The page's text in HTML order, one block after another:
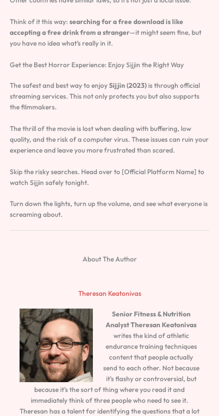
Think of it this way: searching for a free download is like
accepting a free drink from a stranger—it might seem fine, but
you have no idea what’s really in it.
Get the Best Horror Experience: Enjoy Sijjin the Right Way
The safest and best way to enjoySijjin (2023) is through official
streaming services. This not only protects you but also supports
the filmmakers.
The thrill of the movie is lost when dealing with buffering, low
quality, and the risk of a computer virus. These issues can ruin your
experience and leave you more frustrated than scared.
Skip the risky searches. Head over to [Official Platform Name] to
watch Sijjin safely tonight.
Turn down the lights, turn up the volume, and see what everyone is
screaming about.
About The Author
Theresan Keatonivas
Senior Fitness & Nutrition
AnalystTheresan Keatonivas
writes the kind of athletic
endurance training techniques
content that people actually
send to each other. Not because
it's flashy or controversial, but
because it's the sort of thing where you read it and
immediately think of three people who need to see it.
Theresan has a talent for identifying the questions that a lot